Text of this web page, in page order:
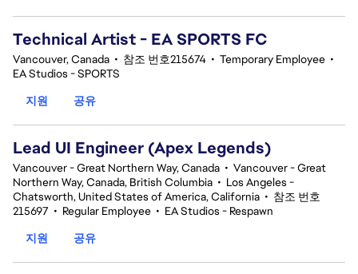
Technical Artist - EA SPORTS FC
Vancouver, Canada • 참조 번호215674 • Temporary Employee •
EA Studios - SPORTS
지원
공유
Lead UI Engineer (Apex Legends)
Vancouver - Great Northern Way, Canada • Vancouver - Great
Northern Way, Canada, British Columbia • Los Angeles -
Chatsworth, United States of America, California • 참조 번호
215697 • Regular Employee • EA Studios - Respawn
지원
공유